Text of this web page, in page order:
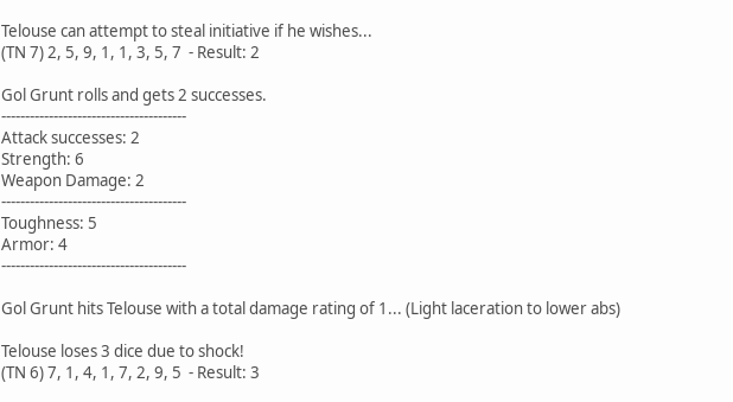
Telouse can attempt to steal initiative if he wishes...
(TN 7) 2, 5, 9, 1, 1, 3, 5, 7 - Result: 2
Gol Grunt rolls and gets 2 successes.
---------------------------------------
Attack successes: 2
Strength: 6
Weapon Damage: 2
---------------------------------------
Toughness: 5
Armor: 4
---------------------------------------
Gol Grunt hits Telouse with a total damage rating of 1... (Light laceration to lower abs)
Telouse loses 3 dice due to shock!
(TN 6) 7, 1, 4, 1, 7, 2, 9, 5 - Result: 3